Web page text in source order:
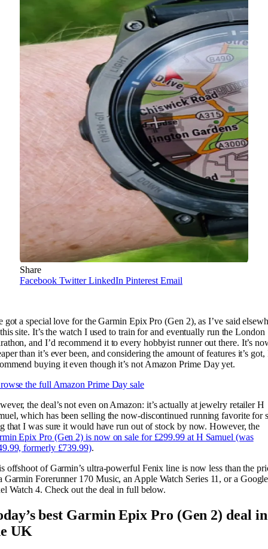
Share
Facebook Twitter LinkedIn Pinterest Email
got a special love for the Garmin Epix Pro (Gen 2), as I’ve said
site. It’s the watch I used to train for and eventually run the London
and I’d recommend it to every hobbyist runner out there. It’s
than it’s ever been, and considering the amount of features it’s got,
buying it even though it’s not Amazon Prime Day yet.
the full Amazon Prime Day sale
the deal’s not even on Amazon: it’s actually at jewelry retailer H
which has been selling the now-discontinued running favorite for
that I was sure it would have run out of stock by now. However, the
Epix Pro (Gen 2) is now on sale for £299.99 at H Samuel (was
formerly £739.99).
offshoot of Garmin’s ultra-powerful Fenix line is now less than the
Garmin Forerunner 170 Music, an Apple Watch Series 11, or a Google
Watch 4. Check out the deal in full below.
best Garmin Epix Pro (Gen 2) deal in
UK